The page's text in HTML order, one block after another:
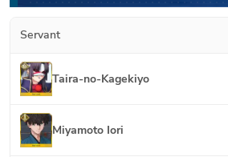
Servant
Taira-no-Kagekiyo
Miyamoto Iori